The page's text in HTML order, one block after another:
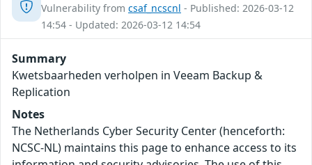
Vulnerability from csaf_ncscnl - Published: 2026-03-12
14:54 - Updated: 2026-03-12 14:54
Summary
Kwetsbaarheden verholpen in Veeam Backup &
Replication
Notes
The Netherlands Cyber Security Center (henceforth:
NCSC-NL) maintains this page to enhance access to its